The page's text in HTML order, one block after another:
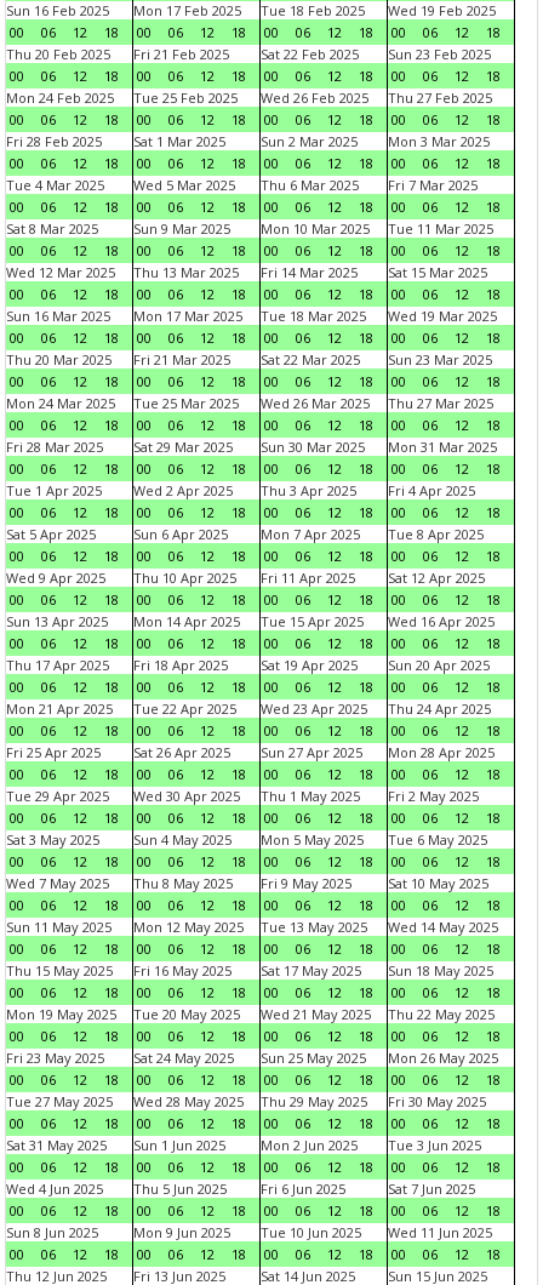
Sun 16 Feb 2025
00
06 12 18
Mon 17 Feb 2025
00
06 12 18
Tue 18 Feb 2025
00
06 12 18
Wed 19 Feb 2025
00
06 12
18
Thu 20 Feb 2025
00
06 12 18
Fri 21 Feb 2025
00
06 12 18
Sat 22 Feb 2025
00
06 12 18
Sun 23 Feb 2025
00
06 12
18
Mon 24 Feb 2025
00
06 12 18
Tue 25 Feb 2025
00
06 12 18
Wed 26 Feb 2025
00
06 12 18
Thu 27 Feb 2025
00
06 12
18
Fri 28 Feb 2025
00
06 12 18
Sat 1 Mar 2025
00
06 12 18
Sun 2 Mar 2025
00
06 12 18
Mon 3 Mar 2025
00
06 12
18
Tue 4 Mar 2025
00
06 12 18
Wed 5 Mar 2025
00
06 12 18
Thu 6 Mar 2025
00
06 12 18
Fri 7 Mar 2025
00
06 12
18
Sat 8 Mar 2025
00
06 12 18
Sun 9 Mar 2025
00
06 12 18
Mon 10 Mar 2025
00
06 12 18
Tue 11 Mar 2025
00
06 12
18
Wed 12 Mar 2025
00
06 12 18
Thu 13 Mar 2025
00
06 12 18
Fri 14 Mar 2025
00
06 12 18
Sat 15 Mar 2025
00
06 12
18
Sun 16 Mar 2025
00
06 12 18
Mon 17 Mar 2025
00
06 12 18
Tue 18 Mar 2025
00
06 12 18
Wed 19 Mar 2025
00
06 12
18
Thu 20 Mar 2025
00
06 12 18
Fri 21 Mar 2025
00
06 12 18
Sat 22 Mar 2025
00
06 12 18
Sun 23 Mar 2025
00
06 12
18
Mon 24 Mar 2025
00
06 12 18
Tue 25 Mar 2025
00
06 12 18
Wed 26 Mar 2025
00
06 12 18
Thu 27 Mar 2025
00
06 12
18
Fri 28 Mar 2025
00
06 12 18
Sat 29 Mar 2025
00
06 12 18
Sun 30 Mar 2025
00
06 12 18
Mon 31 Mar 2025
00
06 12
18
Tue 1 Apr 2025
00
06 12 18
Wed 2 Apr 2025
00
06 12 18
Thu 3 Apr 2025
00
06 12 18
Fri 4 Apr 2025
00
06 12
18
Sat 5 Apr 2025
00
06 12 18
Sun 6 Apr 2025
00
06 12 18
Mon 7 Apr 2025
00
06 12 18
Tue 8 Apr 2025
00
06 12
18
Wed 9 Apr 2025
00
06 12 18
Thu 10 Apr 2025
00
06 12 18
Fri 11 Apr 2025
00
06 12 18
Sat 12 Apr 2025
00
06 12
18
Sun 13 Apr 2025
00
06 12 18
Mon 14 Apr 2025
00
06 12 18
Tue 15 Apr 2025
00
06 12 18
Wed 16 Apr 2025
00
06 12
18
Thu 17 Apr 2025
00
06 12 18
Fri 18 Apr 2025
00
06 12 18
Sat 19 Apr 2025
00
06 12 18
Sun 20 Apr 2025
00
06 12
18
Mon 21 Apr 2025
00
06 12 18
Tue 22 Apr 2025
00
06 12 18
Wed 23 Apr 2025
00
06 12 18
Thu 24 Apr 2025
00
06 12
18
Fri 25 Apr 2025
00
06 12 18
Sat 26 Apr 2025
00
06 12 18
Sun 27 Apr 2025
00
06 12 18
Mon 28 Apr 2025
00
06 12
18
Tue 29 Apr 2025
00
06 12 18
Wed 30 Apr 2025
00
06 12 18
Thu 1 May 2025
00
06 12 18
Fri 2 May 2025
00
06 12
18
Sat 3 May 2025
00
06 12 18
Sun 4 May 2025
00
06 12 18
Mon 5 May 2025
00
06 12 18
Tue 6 May 2025
00
06 12
18
Wed 7 May 2025
00
06 12 18
Thu 8 May 2025
00
06 12 18
Fri 9 May 2025
00
06 12 18
Sat 10 May 2025
00
06 12
18
Sun 11 May 2025
00
06 12 18
Mon 12 May 2025
00
06 12 18
Tue 13 May 2025
00
06 12 18
Wed 14 May 2025
00
06 12
18
Thu 15 May 2025
00
06 12 18
Fri 16 May 2025
00
06 12 18
Sat 17 May 2025
00
06 12 18
Sun 18 May 2025
00
06 12
18
Mon 19 May 2025
00
06 12 18
Tue 20 May 2025
00
06 12 18
Wed 21 May 2025
00
06 12 18
Thu 22 May 2025
00
06 12
18
Fri 23 May 2025
00
06 12 18
Sat 24 May 2025
00
06 12 18
Sun 25 May 2025
00
06 12 18
Mon 26 May 2025
00
06 12
18
Tue 27 May 2025
00
06 12 18
Wed 28 May 2025
00
06 12 18
Thu 29 May 2025
00
06 12 18
Fri 30 May 2025
00
06 12
18
Sat 31 May 2025
00
06 12 18
Sun 1 Jun 2025
00
06 12 18
Mon 2 Jun 2025
00
06 12 18
Tue 3 Jun 2025
00
06 12
18
Wed 4 Jun 2025
00
06 12 18
Thu 5 Jun 2025
00
06 12 18
Fri 6 Jun 2025
00
06 12 18
Sat 7 Jun 2025
00
06 12
18
Sun 8 Jun 2025
00
06 12 18
Mon 9 Jun 2025
00
06 12 18
Tue 10 Jun 2025
00
06 12 18
Wed 11 Jun 2025
00
06 12
18
Thu 12 Jun 2025
Fri 13 Jun 2025 Sat 14 Jun 2025 Sun 15 Jun 2025